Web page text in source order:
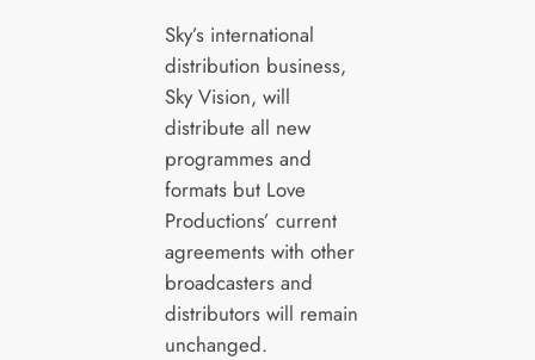
Sky’s international
distribution business,
Sky Vision, will
distribute all new
programmes and
formats but Love
Productions’ current
agreements with other
broadcasters and
distributors will remain
unchanged.